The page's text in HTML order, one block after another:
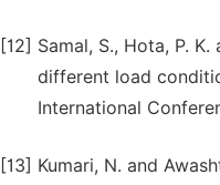
[12] Samal, S., Hota, P.
different load
International
[13] Kumari, N. and